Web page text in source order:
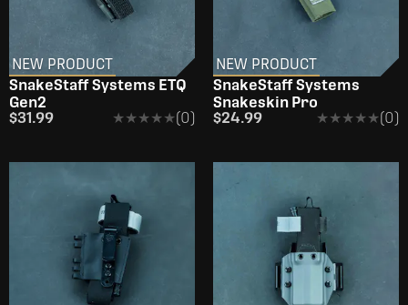
NEW PRODUCT
SnakeStaff Systems ETQ
Gen2
$31.99
★★★★★
★★★★★(0)
NEW PRODUCT
SnakeStaff Systems
Snakeskin Pro
$24.99
★★★★★
★★★★★(0)